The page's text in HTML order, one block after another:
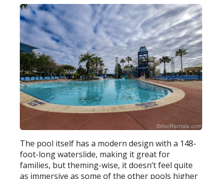
The pool itself has a modern design with a 148-
foot-long waterslide, making it great for
families, but theming-wise, it doesn’t feel quite
as immersive as some of the other pools higher